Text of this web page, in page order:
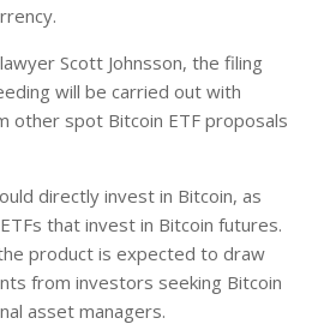
Scott Johnsson, the filing
will be carried out with
other spot Bitcoin ETF proposals
directly invest in Bitcoin, as
that invest in Bitcoin futures.
product is expected to draw
from investors seeking Bitcoin
asset managers.